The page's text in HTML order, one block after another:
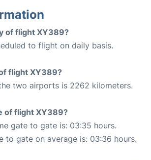
of flight XY389?
to flight on daily basis.
flight XY389?
two airports is 2262 kilometers.
of flight XY389?
gate to gate is: 03:35 hours.
to gate on average is: 03:36 hours.